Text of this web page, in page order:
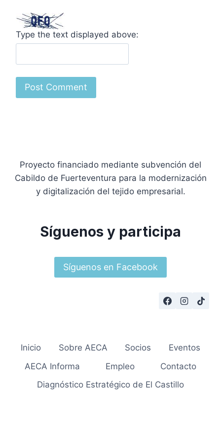
Type the text displayed above:
Proyecto financiado mediante subvención del
Cabildo de Fuerteventura para la modernización
y digitalización del tejido empresarial.
Síguenos y participa
Síguenos en Facebook
Inicio Sobre AECA Socios
Eventos
AECA Informa
Empleo
Contacto
Diagnóstico Estratégico de El Castillo